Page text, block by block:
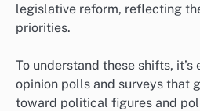
legislative reform, reflecting
priorities.
To understand these shifts,
opinion polls and surveys that
toward political figures and